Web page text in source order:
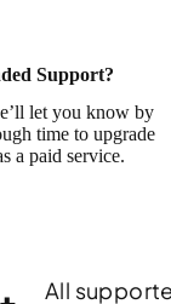
Support?
let you know by
time to upgrade
a paid service.
All